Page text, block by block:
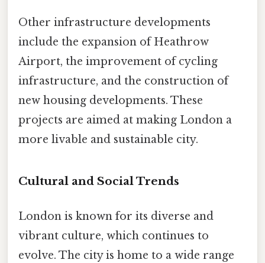
Other infrastructure developments
include the expansion of Heathrow
Airport, the improvement of cycling
infrastructure, and the construction of
new housing developments. These
projects are aimed at making London a
more livable and sustainable city.
Cultural and Social Trends
London is known for its diverse and
vibrant culture, which continues to
evolve. The city is home to a wide range